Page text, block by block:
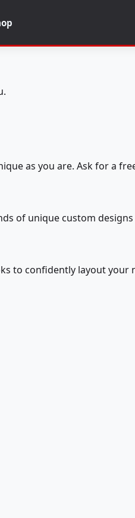
as you are. Ask for a
of unique custom
to confidently layout your